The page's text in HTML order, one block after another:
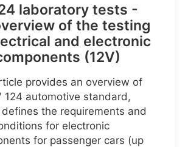
laboratory tests -
of the testing
and electronic
(12V)
provides an overview of
124 automotive standard,
the requirements and
for electronic
for passenger cars (up